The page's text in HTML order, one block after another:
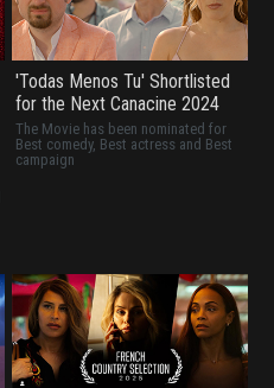
'Todas Menos Tu' Shortlisted
for the Next Canacine 2024
The Movie has been nominated for
Best comedy, Best actress and Best
campaign